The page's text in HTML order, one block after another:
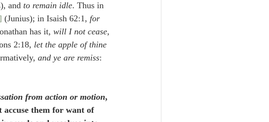
and to remain idle. Thus in
(Junius); in Isaish 62:1, for
has it, will I not cease,
2:18, let the apple of thine
and ye are remiss:
from action or motion,
accuse them for want of